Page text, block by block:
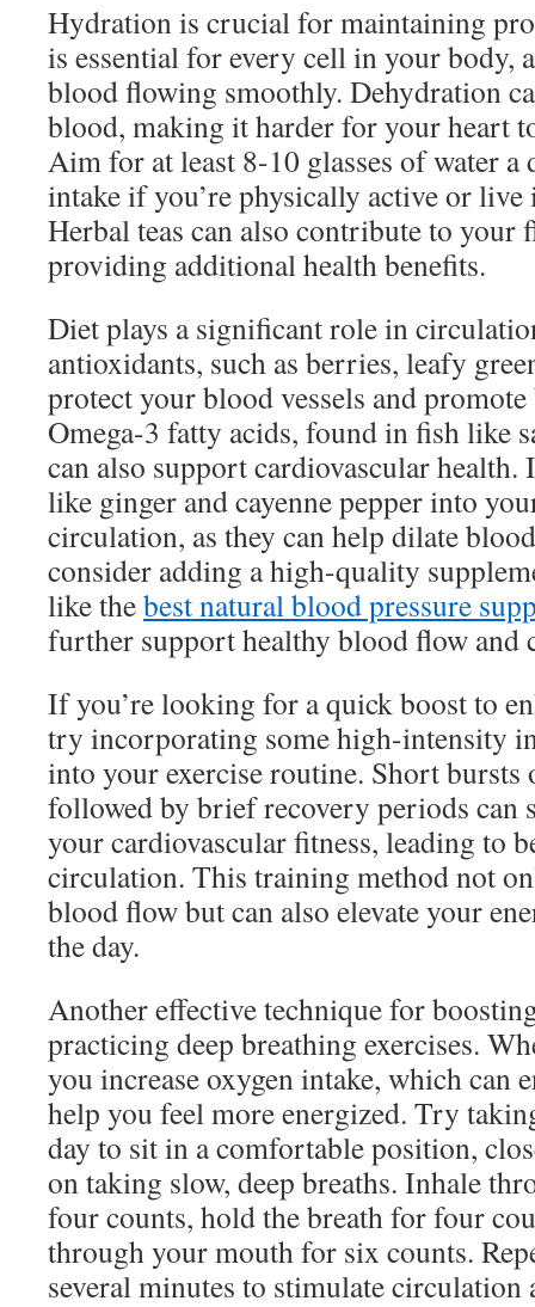
Hydration is crucial for maintaining
is essential for every cell in your body,
blood flowing smoothly. Dehydration
blood, making it harder for your heart
Aim for at least 8-10 glasses of water a
intake if you’re physically active or live
Herbal teas can also contribute to your
providing additional health benefits.
Diet plays a significant role in
antioxidants, such as berries, leafy
protect your blood vessels and
Omega-3 fatty acids, found in fish like
can also support cardiovascular
like ginger and cayenne pepper into
circulation, as they can help dilate
consider adding a high-quality
like thebest natural blood pressure
further support healthy blood flow and
If you’re looking for a quick boost to
try incorporating some high-intensity
into your exercise routine. Short
followed by brief recovery periods can
your cardiovascular fitness, leading to
circulation. This training method not
blood flow but can also elevate your
the day.
Another effective technique for
practicing deep breathing exercises.
you increase oxygen intake, which can
help you feel more energized. Try
day to sit in a comfortable position,
on taking slow, deep breaths. Inhale
four counts, hold the breath for four
through your mouth for six counts.
several minutes to stimulate circulation